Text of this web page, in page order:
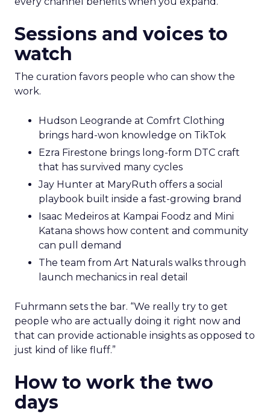
Sessions and voices to
watch
The curation favors people who can show the
work.
Hudson Leogrande at Comfrt Clothing
brings hard-won knowledge on TikTok
Ezra Firestone brings long-form DTC craft
that has survived many cycles
Jay Hunter at MaryRuth offers a social
playbook built inside a fast-growing brand
Isaac Medeiros at Kampai Foodz and Mini
Katana shows how content and community
can pull demand
The team from Art Naturals walks through
launch mechanics in real detail
Fuhrmann sets the bar. “We really try to get
people who are actually doing it right now and
that can provide actionable insights as opposed to
just kind of like fluff.”
How to work the two
days